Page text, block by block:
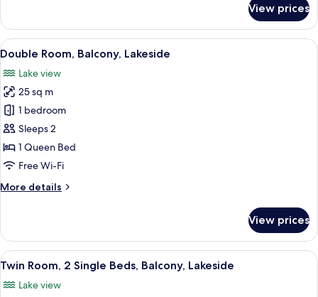
Double
Room,
Balcony
View prices
View
all
photos
for
Double
Room,
Balcony,
Lakeside
A hotel room with a bed, a desk, a
5
Double Room, Balcony, Lakeside
Lake view
25 sq m
1 bedroom
Sleeps 2
1 Queen Bed
Free Wi-Fi
More details
More
Room,
Balcony,
Lakeside
View prices
View
all
photos
A waterfront hotel with outdoor
5
Twin Room, 2 Single Beds, Balcony, Lakeside
Lake view